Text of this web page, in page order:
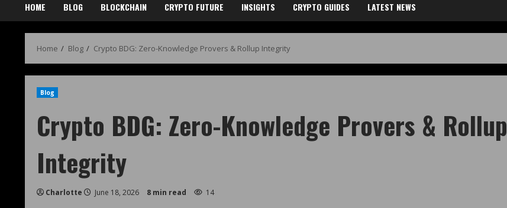
HOME BLOG BLOCKCHAIN CRYPTO FUTURE INSIGHTS CRYPTO GUIDES LATEST NEWS
Home Blog Crypto BDG: Zero-Knowledge Provers & Rollup Integrity
Blog
Crypto BDG: Zero-Knowledge Provers & Rollup
Integrity
Charlotte June 18, 2026 8 min read 14